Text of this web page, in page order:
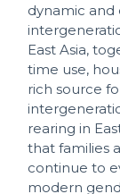
dynamic and
East Asia,
time use,
rich source
rearing in
that families
continue to
modern